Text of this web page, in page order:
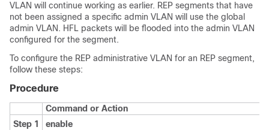
VLAN will continue working as earlier. REP segments that have
not been assigned a specific admin VLAN will use the global
admin VLAN. HFL packets will be flooded into the admin VLAN
configured for the segment.
To configure the REP administrative VLAN for an REP segment,
follow these steps:
Procedure
Command or Action
Step 1
enable